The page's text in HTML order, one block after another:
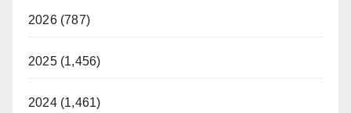
2026 (787)
2025 (1,456)
2024 (1,461)